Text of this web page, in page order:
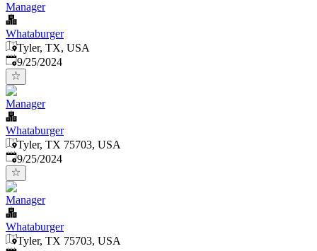
Manager
Whataburger
Tyler, TX, USA
Published:
9/25/2024
Manager
Whataburger
Tyler, TX 75703, USA
Published:
9/25/2024
Manager
Whataburger
Tyler, TX 75703, USA